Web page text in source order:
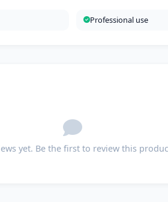
Professional use
yet. Be the first to review this